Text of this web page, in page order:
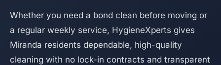
Whether you need a bond clean before moving or
a regular weekly service, HygieneXperts gives
Miranda residents dependable, high-quality
cleaning with no lock-in contracts and transparent